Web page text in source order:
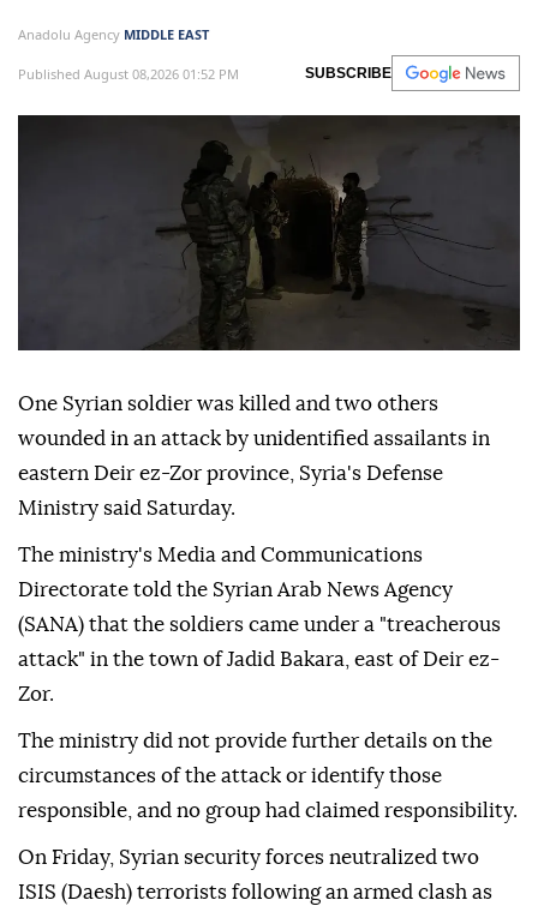
Anadolu Agency MIDDLE EAST
Published August 08,2026 01:52 PM SUBSCRIBE
One Syrian soldier was killed and two others
wounded in an attack by unidentified assailants in
eastern Deir ez-Zor province, Syria's Defense
Ministry said Saturday.
The ministry's Media and Communications
Directorate told the Syrian Arab News Agency
(SANA) that the soldiers came under a "treacherous
attack" in the town of Jadid Bakara, east of Deir ez-
Zor.
The ministry did not provide further details on the
circumstances of the attack or identify those
responsible, and no group had claimed responsibility.
On Friday, Syrian security forces neutralized two
ISIS (Daesh) terrorists following an armed clash as